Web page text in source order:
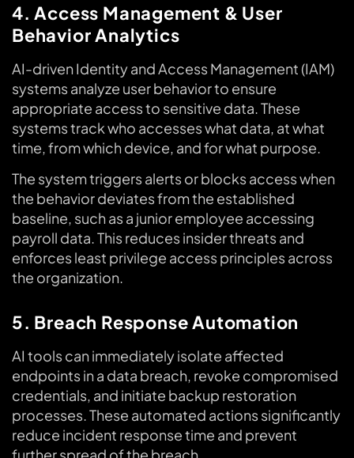
4. Access Management & User
Behavior Analytics
AI-driven Identity and Access Management (IAM)
systems analyze user behavior to ensure
appropriate access to sensitive data. These
systems track who accesses what data, at what
time, from which device, and for what purpose.
The system triggers alerts or blocks access when
the behavior deviates from the established
baseline, such as a junior employee accessing
payroll data. This reduces insider threats and
enforces least privilege access principles across
the organization.
5. Breach Response Automation
AI tools can immediately isolate affected
endpoints in a data breach, revoke compromised
credentials, and initiate backup restoration
processes. These automated actions significantly
reduce incident response time and prevent